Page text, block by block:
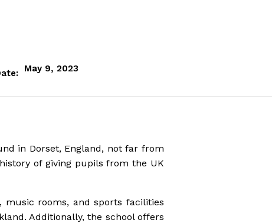
May 9, 2023
in Dorset, England, not far from
of giving pupils from the UK
music rooms, and sports facilities
Additionally, the school offers